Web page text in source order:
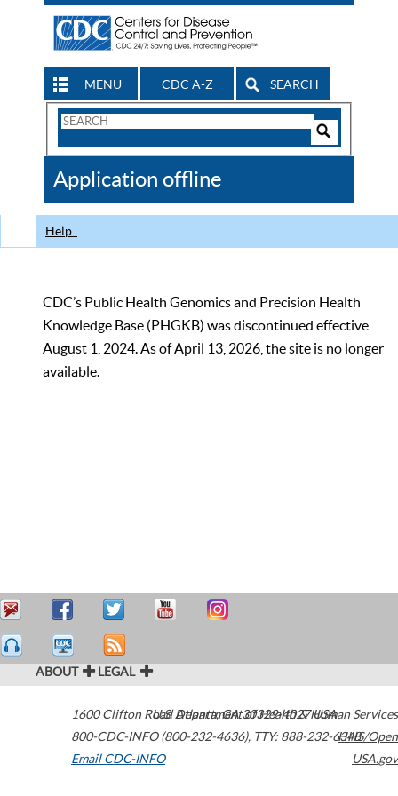
MENU CDC A-Z SEARCH
Search
CDC
Application offline
Help
CDC’s Public Health Genomics and Precision Health
Knowledge Base (PHGKB) was discontinued effective
August 1, 2024. As of April 13, 2026, the site is no longer
available.
ABOUT LEGAL
1600 Clifton Road Atlanta,GA30329-4027USA
800-CDC-INFO (800-232-4636), TTY: 888-232-6348
Email CDC-INFO
U.S. Department of Health & Human Services
HHS/Open
USA.gov